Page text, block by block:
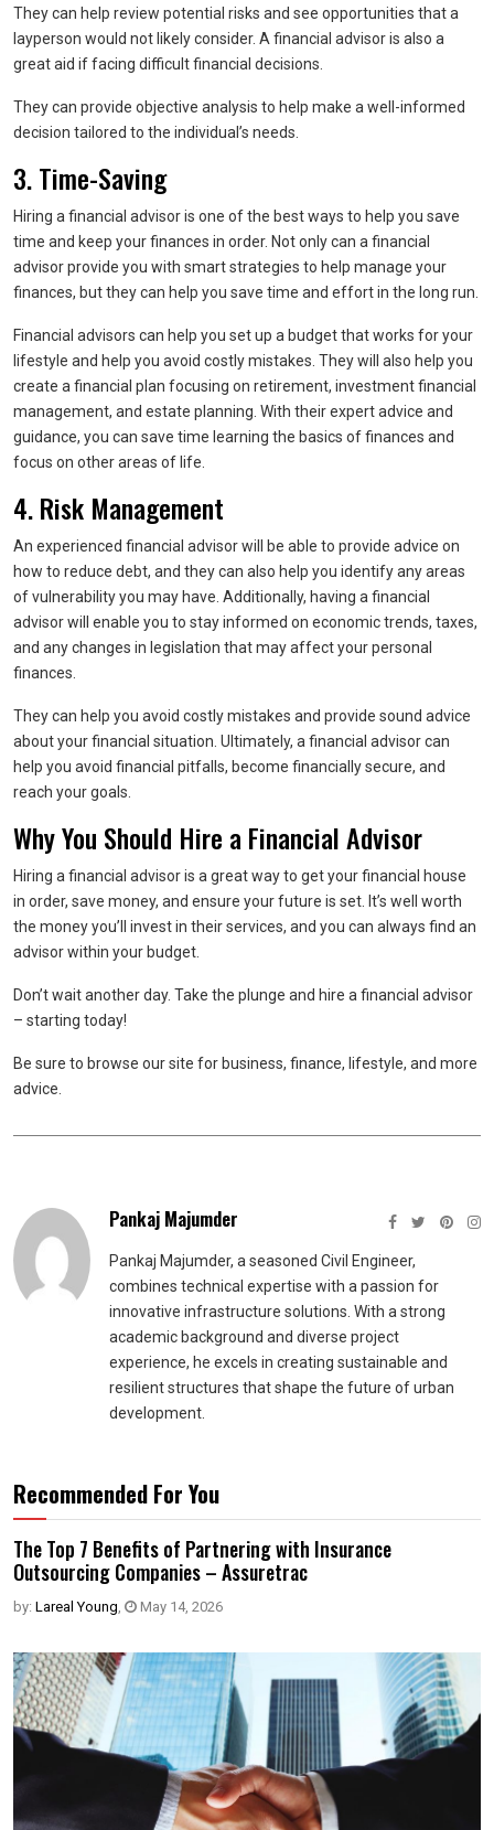
They can help review potential risks and see opportunities that a
layperson would not likely consider. A financial advisor is also a
great aid if facing difficult financial decisions.
They can provide objective analysis to help make a well-informed
decision tailored to the individual’s needs.
3. Time-Saving
Hiring a financial advisor is one of the best ways to help you save
time and keep your finances in order. Not only can a financial
advisor provide you with smart strategies to help manage your
finances, but they can help you save time and effort in the long run.
Financial advisors can help you set up a budget that works for your
lifestyle and help you avoid costly mistakes. They will also help you
create a financial plan focusing on retirement, investment financial
management, and estate planning. With their expert advice and
guidance, you can save time learning the basics of finances and
focus on other areas of life.
4. Risk Management
An experienced financial advisor will be able to provide advice on
how to reduce debt, and they can also help you identify any areas
of vulnerability you may have. Additionally, having a financial
advisor will enable you to stay informed on economic trends, taxes,
and any changes in legislation that may affect your personal
finances.
They can help you avoid costly mistakes and provide sound advice
about your financial situation. Ultimately, a financial advisor can
help you avoid financial pitfalls, become financially secure, and
reach your goals.
Why You Should Hire a Financial Advisor
Hiring a financial advisor is a great way to get your financial house
in order, save money, and ensure your future is set. It’s well worth
the money you’ll invest in their services, and you can always find an
advisor within your budget.
Don’t wait another day. Take the plunge and hire a financial advisor
– starting today!
Be sure to browse our site for business, finance, lifestyle, and more
advice.
Pankaj Majumder
Pankaj Majumder, a seasoned Civil Engineer,
combines technical expertise with a passion for
innovative infrastructure solutions. With a strong
academic background and diverse project
experience, he excels in creating sustainable and
resilient structures that shape the future of urban
development.
Recommended For You
The Top 7 Benefits of Partnering with Insurance
Outsourcing Companies – Assuretrac
by: Lareal Young, May 14, 2026